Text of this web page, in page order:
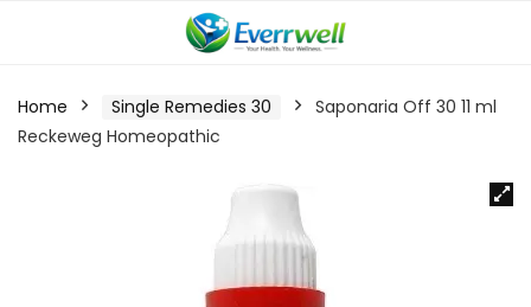
Home Single Remedies 30
Saponaria Off 30 11 ml
Reckeweg Homeopathic